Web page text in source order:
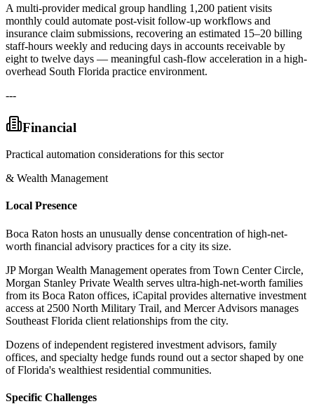
A multi-provider medical group handling 1,200 patient visits
monthly could automate post-visit follow-up workflows and
insurance claim submissions, recovering an estimated 15–20 billing
staff-hours weekly and reducing days in accounts receivable by
eight to twelve days — meaningful cash-flow acceleration in a high-
overhead South Florida practice environment.
---
Financial
Practical automation considerations for this sector
& Wealth Management
Local Presence
Boca Raton hosts an unusually dense concentration of high-net-
worth financial advisory practices for a city its size.
JP Morgan Wealth Management operates from Town Center Circle,
Morgan Stanley Private Wealth serves ultra-high-net-worth families
from its Boca Raton offices, iCapital provides alternative investment
access at 2500 North Military Trail, and Mercer Advisors manages
Southeast Florida client relationships from the city.
Dozens of independent registered investment advisors, family
offices, and specialty hedge funds round out a sector shaped by one
of Florida's wealthiest residential communities.
Specific Challenges